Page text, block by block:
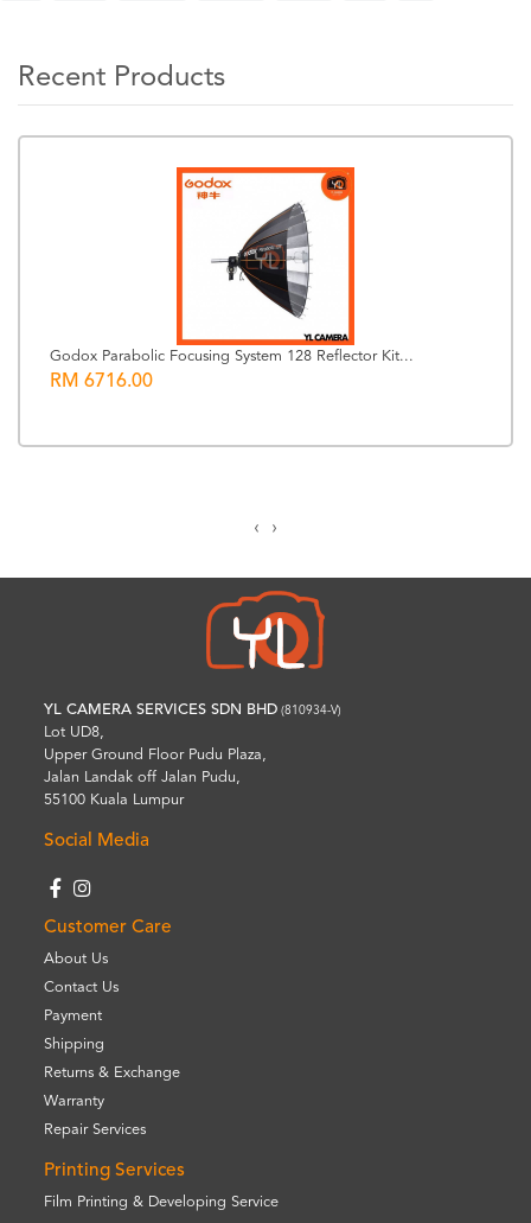
Recent Products
Godox Parabolic Focusing System 128 Reflector Kit...
RM 6716.00
‹ ›
YL CAMERA SERVICES SDN BHD (810934-V)
Lot UD8,
Upper Ground Floor Pudu Plaza,
Jalan Landak off Jalan Pudu,
55100 Kuala Lumpur
Social Media
Customer Care
About Us
Contact Us
Payment
Shipping
Returns & Exchange
Warranty
Repair Services
Printing Services
Film Printing & Developing Service